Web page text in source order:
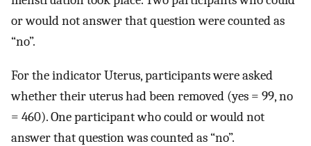
or would not answer that question were counted as
“no”.
For the indicator Uterus, participants were asked
whether their uterus had been removed (yes = 99, no
= 460). One participant who could or would not
answer that question was counted as “no”.